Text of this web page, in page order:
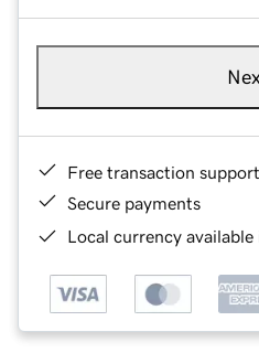
Free transaction support
Secure payments
Local currency